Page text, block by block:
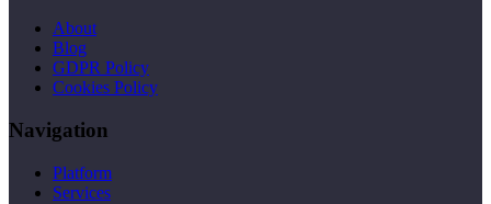
About
Blog
GDPR Policy
Cookies Policy
Navigation
Platform
Services